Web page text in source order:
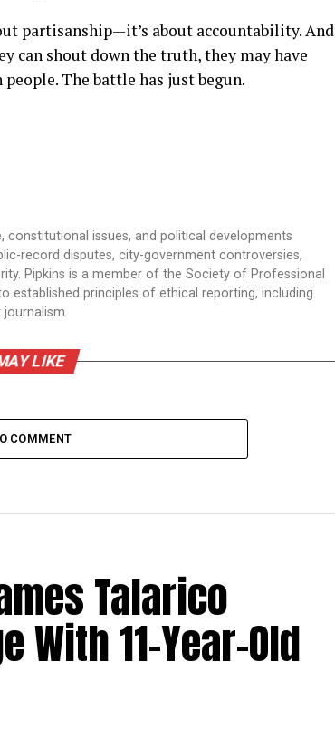
partisanship—it’s about accountability. And
can shout down the truth, they may have
The battle has just begun.
constitutional issues, and political developments
record disputes, city-government controversies,
Pipkins is a member of the Society of Professional
established principles of ethical reporting, including
LIKE
COMMENT
Talarico
With 11-Year-Old